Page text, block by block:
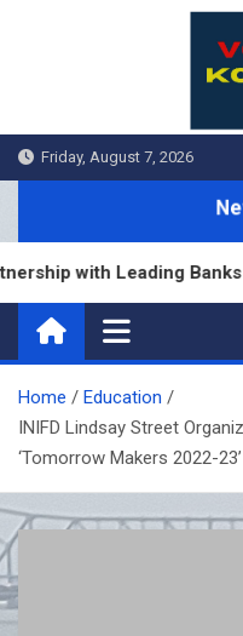
Friday, August 7, 2026
with Leading Banks &
Home
Education
INIFD Lindsay Street
‘Tomorrow Makers 2022-23’